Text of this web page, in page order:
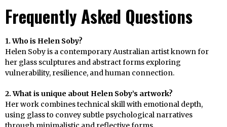
Frequently Asked Questions
1. Who is Helen Soby?
Helen Soby is a contemporary Australian artist known for
her glass sculptures and abstract forms exploring
vulnerability, resilience, and human connection.
2. What is unique about Helen Soby’s artwork?
Her work combines technical skill with emotional depth,
using glass to convey subtle psychological narratives